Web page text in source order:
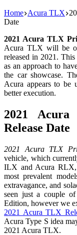
Home Acura TLX
Date
2021 Acura TLX
Acura TLX will be
released in 2021.
as an approach to
the car showcase.
Acura appears to be
better execution.
2021
Release Date
2021 Acura TLX
vehicle, which
ILX and Acura RLX,
most prevalent
extravagance, and
seen just a couple
Edition, however we
2021 Acura TLX
Acura Type S idea
2021 Acura TLX.